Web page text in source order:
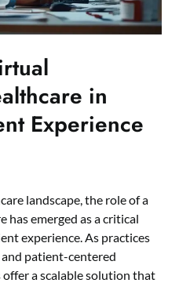
in
Experience
landscape, the role of a
has emerged as a critical
experience. As practices
patient-centered
a scalable solution that